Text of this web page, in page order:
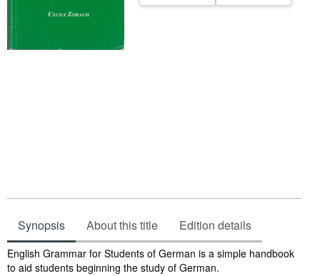
Synopsis About this title Edition details
Synopsis
English Grammar for Students of German is a simple handbook
to aid students beginning the study of German.